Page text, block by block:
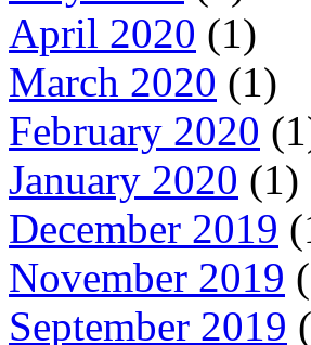
April 2020 (1)
March 2020 (1)
February 2020
January 2020 (1)
December 2019
November 2019
September 2019